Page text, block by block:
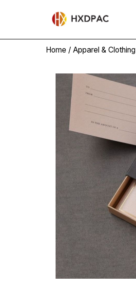
Home /Apparel & Clothing